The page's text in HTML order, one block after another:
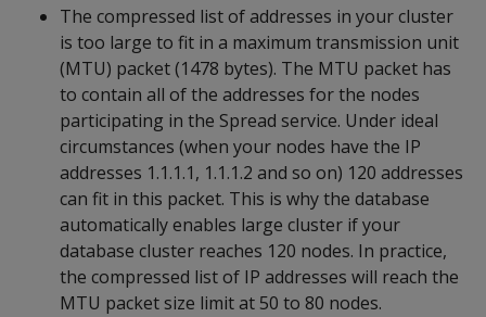
The compressed list of addresses in your cluster
is too large to fit in a maximum transmission unit
(MTU) packet (1478 bytes). The MTU packet has
to contain all of the addresses for the nodes
participating in the Spread service. Under ideal
circumstances (when your nodes have the IP
addresses 1.1.1.1, 1.1.1.2 and so on) 120 addresses
can fit in this packet. This is why the database
automatically enables large cluster if your
database cluster reaches 120 nodes. In practice,
the compressed list of IP addresses will reach the
MTU packet size limit at 50 to 80 nodes.